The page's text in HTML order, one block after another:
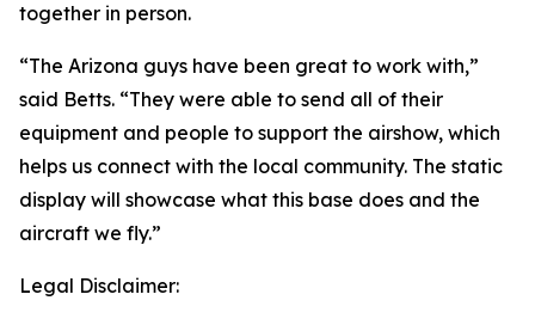
together in person.
“The Arizona guys have been great to work with,”
said Betts. “They were able to send all of their
equipment and people to support the airshow, which
helps us connect with the local community. The static
display will showcase what this base does and the
aircraft we fly.”
Legal Disclaimer: